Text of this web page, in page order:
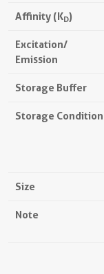
Affinity (KD)
Excitation/
Emission
Storage Buffer
Storage Condition
Size
Note